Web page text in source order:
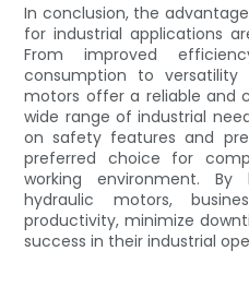
In conclusion, the
for industrial applications
From improved
consumption to versatility
motors offer a reliable and
wide range of industrial
on safety features and
preferred choice for
working environment.
hydraulic motors,
productivity, minimize
success in their industrial